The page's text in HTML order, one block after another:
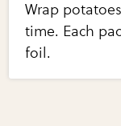
Wrap
time. Each
foil.